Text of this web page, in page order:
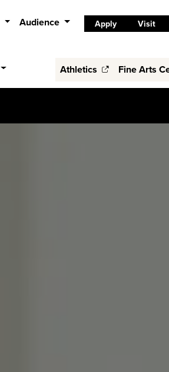
Audience Apply Visit
Athletics Fine Arts